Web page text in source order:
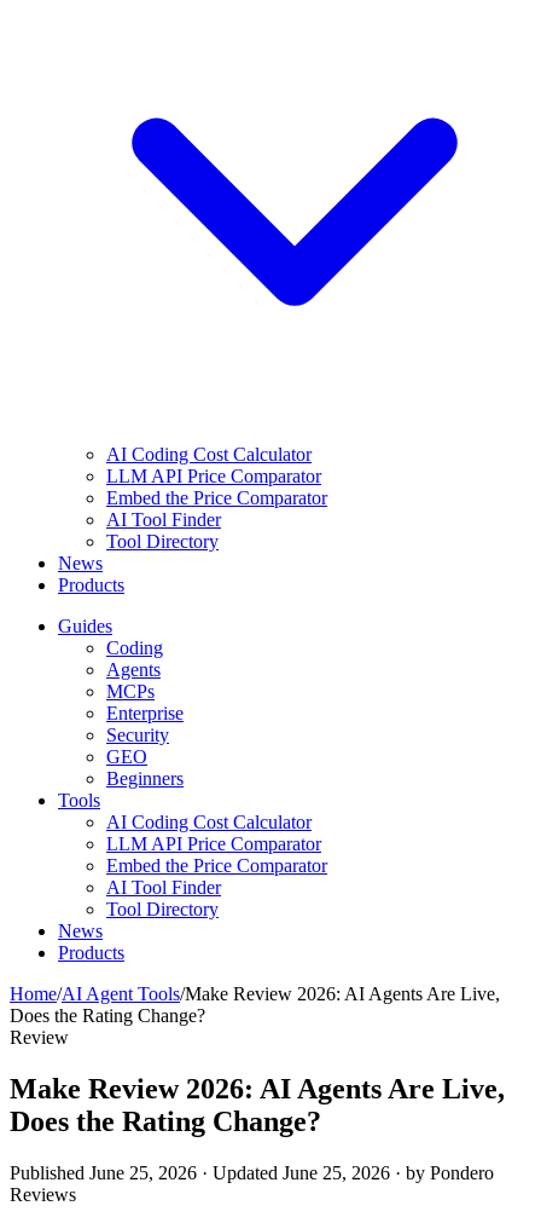
AI Coding Cost Calculator
LLM API Price Comparator
Embed the Price Comparator
AI Tool Finder
Tool Directory
News
Products
Guides
Coding
Agents
MCPs
Enterprise
Security
GEO
Beginners
Tools
AI Coding Cost Calculator
LLM API Price Comparator
Embed the Price Comparator
AI Tool Finder
Tool Directory
News
Products
Home/AI Agent Tools/Make Review 2026: AI Agents Are Live,
Does the Rating Change?
Review
Make Review 2026: AI Agents Are Live,
Does the Rating Change?
Published June 25, 2026 · Updated June 25, 2026 · by Pondero
Reviews